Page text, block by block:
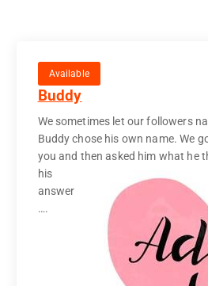
Available
Buddy
We sometimes let our followers
Buddy chose his own name. We
you and thenasked him what he
his
answer
….